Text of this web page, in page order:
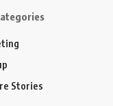
Stories